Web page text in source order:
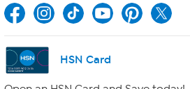
HSN Card